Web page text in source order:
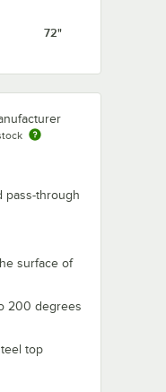
72"
pass-through
surface of
200 degrees
top